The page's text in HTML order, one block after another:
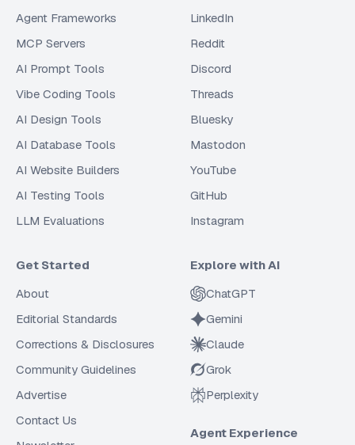
Agent Frameworks
MCP Servers
AI Prompt Tools
Vibe Coding Tools
AI Design Tools
AI Database Tools
AI Website Builders
AI Testing Tools
LLM Evaluations
LinkedIn
Reddit
Discord
Threads
Bluesky
Mastodon
YouTube
GitHub
Instagram
Get Started
About
Editorial Standards
Corrections & Disclosures
Community Guidelines
Advertise
Contact Us
Explore with AI
ChatGPT
Gemini
Claude
Grok
Perplexity
Agent Experience